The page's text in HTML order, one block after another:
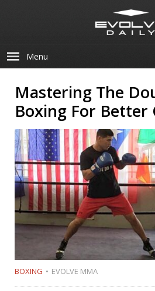
Menu
Mastering The
Boxing For Better
BOXING EVOLVE MMA